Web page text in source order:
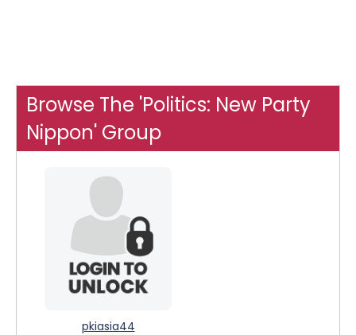
Browse The 'Politics: New Party
Nippon' Group
pkiasia44